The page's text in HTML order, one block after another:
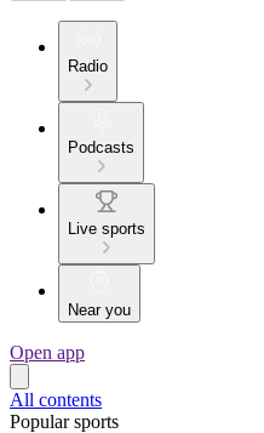
Radio
Podcasts
Live sports
Near you
Open app
All contents
Popular sports